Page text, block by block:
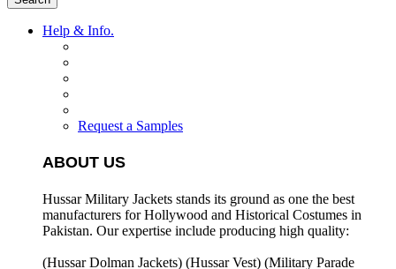
Help & Info.
Request a Samples
ABOUT US
Hussar Military Jackets stands its ground as one the best
manufacturers forHollywood and Historical Costumes in
Pakistan. Our expertise include producing high quality:
(Hussar Dolman Jackets) (Hussar Vest) (Military Parade